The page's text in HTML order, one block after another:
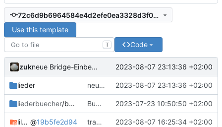
72c6d9b6964584e4d2efe0ea3328d3f0df1d9a43
Use this template
T Code
zuk neue Bridge-Einbettung 2023-08-07 23:13:36 +02:00
lieder neue Bridge-Einbettung 2023-08-07 23:13:36 +02:00
liederbuecher/beispiel_liederbuch Bugfix Beispielliederbuch 2023-07-23 10:50:50 +02:00
lilypond-common-includes @19b5fe2d94 transposeGlobal in vorlage eingebaut 2023-08-07 16:25:34 +02:00